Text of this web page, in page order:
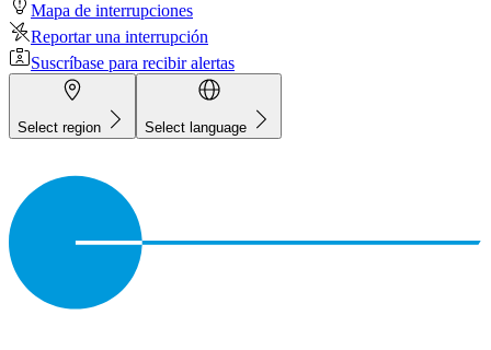
Mapa de interrupciones
Reportar una interrupción
Suscríbase para recibir alertas
Select region Select language